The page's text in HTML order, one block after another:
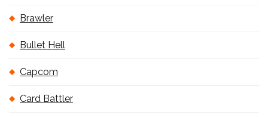
Brawler
Bullet Hell
Capcom
Card Battler